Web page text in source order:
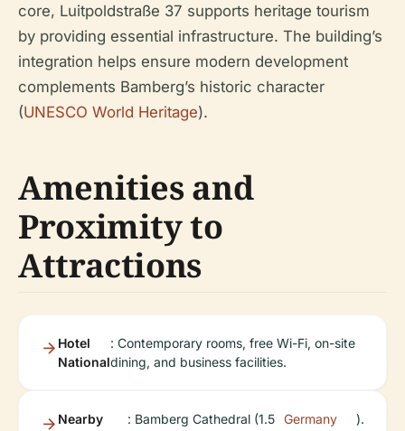
core, Luitpoldstraße 37 supports heritage tourism
by providing essential infrastructure. The building’s
integration helps ensure modern development
complements Bamberg’s historic character
(UNESCO World Heritage).
Amenities and
Proximity to
Attractions
Hotel
National
: Contemporary rooms, free Wi-Fi, on-site
dining, and business facilities.
Nearby
: Bamberg Cathedral (1.5 Germany
).